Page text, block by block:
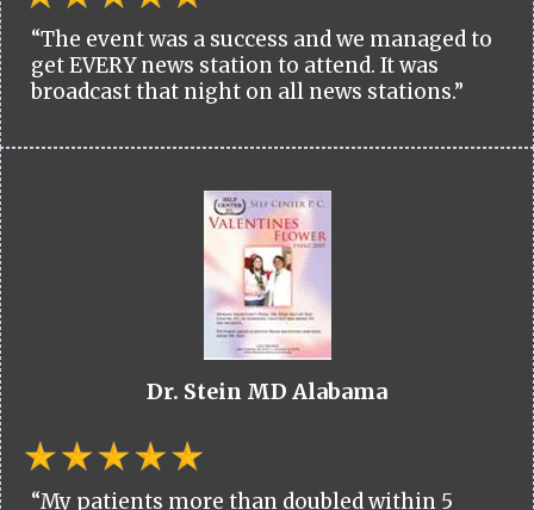
“The event was a success and we managed to
get EVERY news station to attend. It was
broadcast that night on all news stations.”
Dr. Stein MD Alabama
“My patients more than doubled within 5